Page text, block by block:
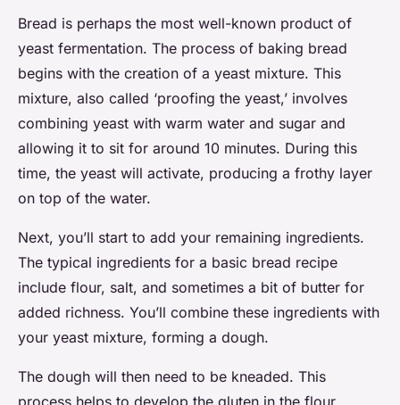
Bread is perhaps the most well-known product of
yeast fermentation. The process of baking bread
begins with the creation of a yeast mixture. This
mixture, also called ‘proofing the yeast,’ involves
combining yeast with warm water and sugar and
allowing it to sit for around 10 minutes. During this
time, the yeast will activate, producing a frothy layer
on top of the water.
Next, you’ll start to add your remaining ingredients.
The typical ingredients for a basic bread recipe
include flour, salt, and sometimes a bit of butter for
added richness. You’ll combine these ingredients with
your yeast mixture, forming a dough.
The dough will then need to be kneaded. This